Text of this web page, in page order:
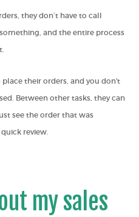
they don’t have to call
and the entire process
their orders, and you don't
Between other tasks, they can
see the order that was
review.
my sales